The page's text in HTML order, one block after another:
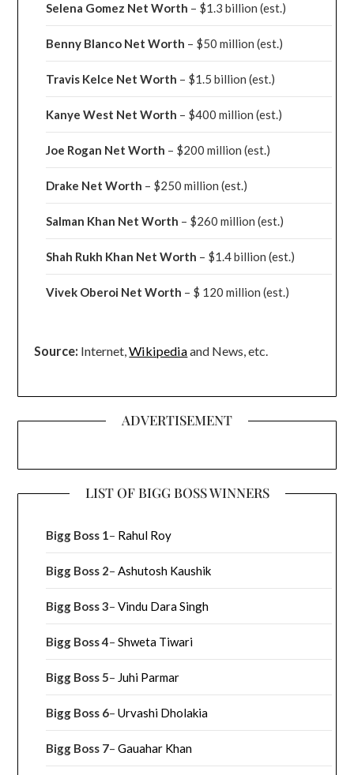
Selena Gomez Net Worth – $1.3 billion(est.)
Benny Blanco Net Worth – $50 million(est.)
Travis Kelce Net Worth – $1.5 billion(est.)
Kanye West Net Worth – $400 million(est.)
Joe Rogan Net Worth – $200 million(est.)
Drake Net Worth – $250 million(est.)
Salman Khan Net Worth – $260 million(est.)
Shah Rukh Khan Net Worth – $1.4 billion(est.)
Vivek Oberoi Net Worth – $ 120 million(est.)
Source: Internet,Wikipediaand News, etc.
ADVERTISEMENT
LIST OF BIGG BOSS WINNERS
Bigg Boss 1– Rahul Roy
Bigg Boss 2–Ashutosh Kaushik
Bigg Boss 3–Vindu Dara Singh
Bigg Boss 4–Shweta Tiwari
Bigg Boss 5– Juhi Parmar
Bigg Boss 6–Urvashi Dholakia
Bigg Boss 7–Gauahar Khan